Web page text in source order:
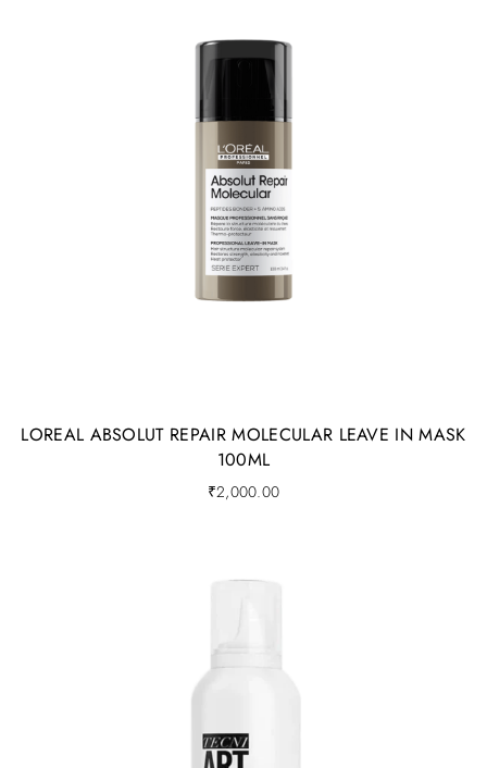
LOREAL ABSOLUT REPAIR MOLECULAR LEAVE IN MASK
100ML
₹2,000.00